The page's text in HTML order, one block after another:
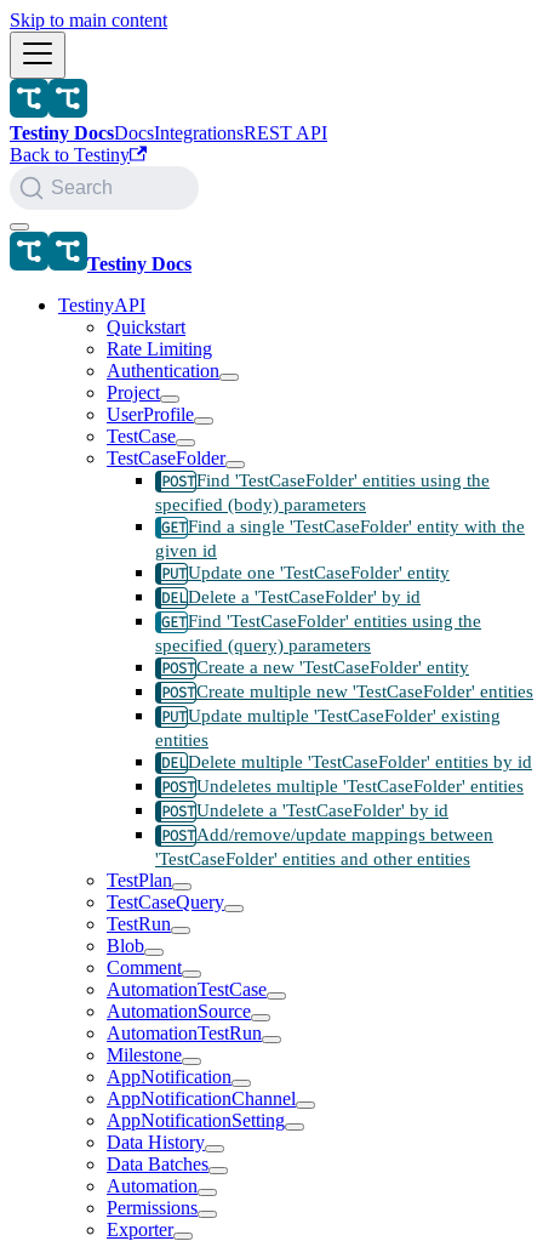
Skip to main content
Testiny DocsDocsIntegrationsREST API
Back to Testiny
Search
Testiny Docs
TestinyAPI
Quickstart
Rate Limiting
Authentication
Project
UserProfile
TestCase
TestCaseFolder
Find 'TestCaseFolder' entities using the
specified (body) parameters
Find a single 'TestCaseFolder' entity with the
given id
Update one 'TestCaseFolder' entity
Delete a 'TestCaseFolder' by id
Find 'TestCaseFolder' entities using the
specified (query) parameters
Create a new 'TestCaseFolder' entity
Create multiple new 'TestCaseFolder' entities
Update multiple 'TestCaseFolder' existing
entities
Delete multiple 'TestCaseFolder' entities by id
Undeletes multiple 'TestCaseFolder' entities
Undelete a 'TestCaseFolder' by id
Add/remove/update mappings between
'TestCaseFolder' entities and other entities
TestPlan
TestCaseQuery
TestRun
Blob
Comment
AutomationTestCase
AutomationSource
AutomationTestRun
Milestone
AppNotification
AppNotificationChannel
AppNotificationSetting
Data History
Data Batches
Automation
Permissions
Exporter